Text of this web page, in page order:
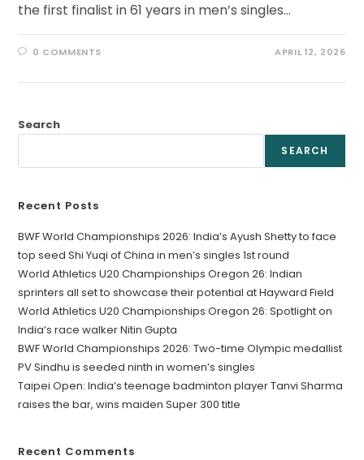
the first finalist in 61 years in men’s singles…
0 COMMENTS APRIL 12, 2026
Search
SEARCH
Recent Posts
BWF World Championships 2026: India’s Ayush Shetty to face
top seed Shi Yuqi of China in men’s singles 1st round
World Athletics U20 Championships Oregon 26: Indian
sprinters all set to showcase their potential at Hayward Field
World Athletics U20 Championships Oregon 26: Spotlight on
India’s race walker Nitin Gupta
BWF World Championships 2026: Two-time Olympic medallist
PV Sindhu is seeded ninth in women’s singles
Taipei Open: India’s teenage badminton player Tanvi Sharma
raises the bar, wins maiden Super 300 title
Recent Comments